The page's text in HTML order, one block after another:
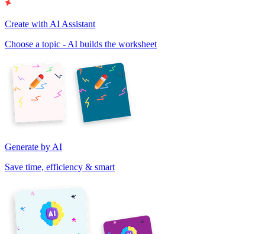
Create with AI Assistant
Choose a topic - AI builds the worksheet
Generate by AI
Save time, efficiency & smart